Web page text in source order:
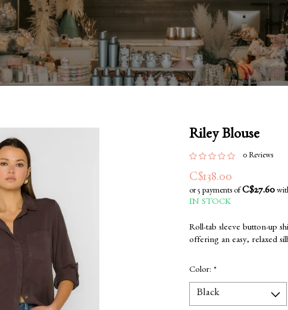
Riley Blouse
0 Reviews
C$138.00
or 5 payments of C$27.60
IN STOCK
Roll-tab sleeve button-up
offering an easy, relaxed
Color: *